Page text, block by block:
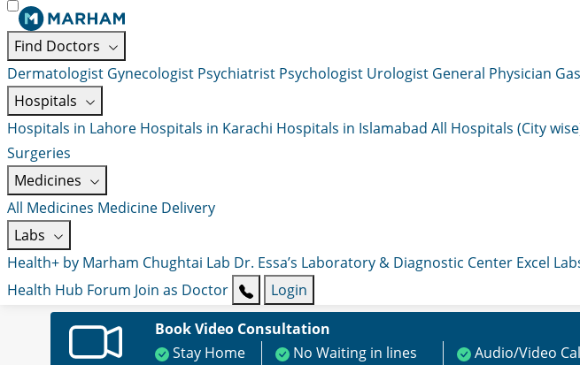
Find Doctors
Dermatologist Gynecologist Psychiatrist Psychologist Urologist General Physician
Hospitals
Hospitals in Lahore Hospitals in Karachi Hospitals in Islamabad All Hospitals (City
Surgeries
Medicines
All Medicines Medicine Delivery
Labs
Health+ by Marham Chughtai Lab Dr. Essa’s Laboratory & Diagnostic Center Excel
Health Hub Forum Join as Doctor
Login
Book Video Consultation
Stay Home
No Waiting in lines Audio/Video